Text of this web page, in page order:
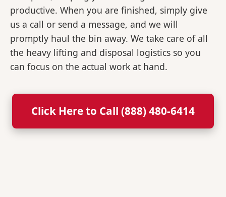
productive. When you are finished, simply give
us a call or send a message, and we will
promptly haul the bin away. We take care of all
the heavy lifting and disposal logistics so you
can focus on the actual work at hand.
Click Here to Call (888) 480-6414